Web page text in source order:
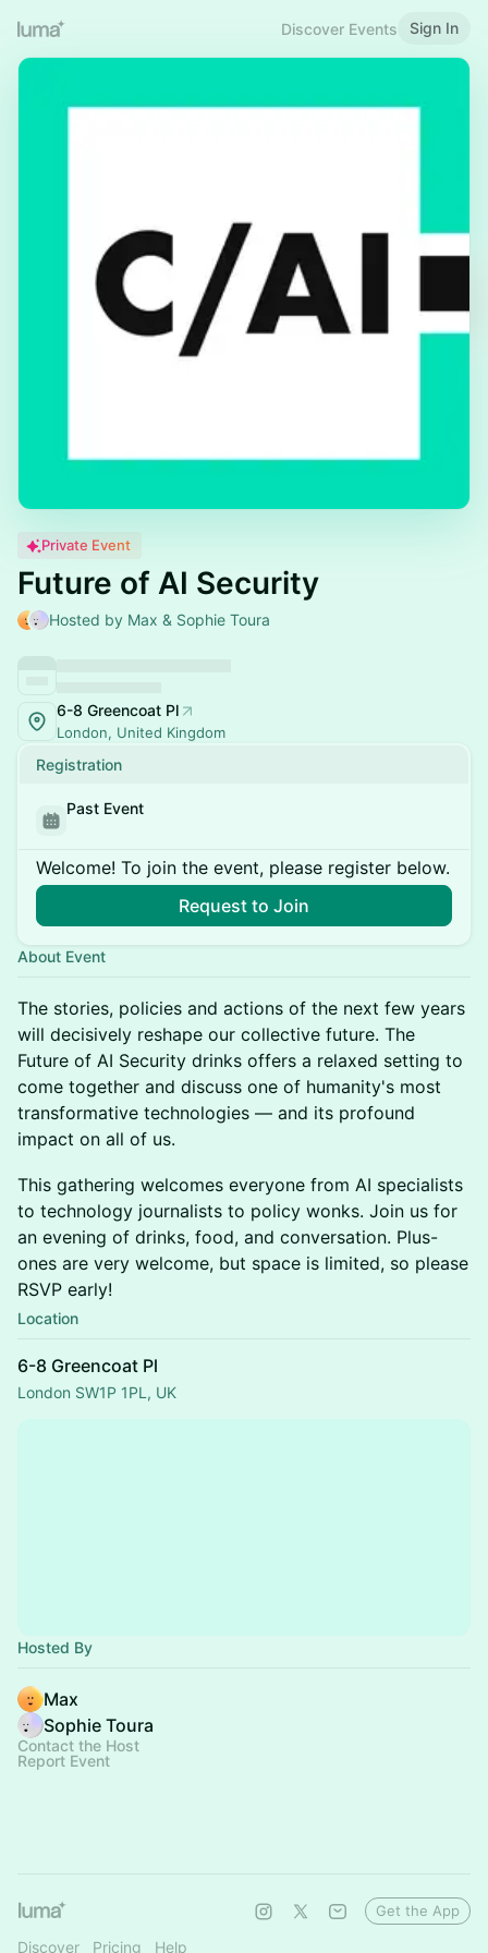
Discover Events Sign In
Private Event
Future of AI Security
Hosted by Max & Sophie Toura
6-8 Greencoat Pl
London, United Kingdom
Registration
Past Event
Welcome! To join the event, please register below.
Request to Join
About Event
The stories, policies and actions of the next few years
will decisively reshape our collective future. The
Future of AI Security drinks offers a relaxed setting to
come together and discuss one of humanity's most
transformative technologies — and its profound
impact on all of us.
This gathering welcomes everyone from AI specialists
to technology journalists to policy wonks. Join us for
an evening of drinks, food, and conversation. Plus-
ones are very welcome, but space is limited, so please
RSVP early!
Location
6-8 Greencoat Pl
London SW1P 1PL, UK
Hosted By
Max
Sophie Toura
Contact the Host
Report Event
Discover Pricing Help
Get the App